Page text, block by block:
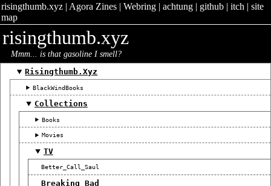
risingthumb.xyz| Agora Zines| Webring| achtung| github| itch | site
map
risingthumb.xyz
Mmm... is that gasoline I smell?
Risingthumb.xyz
BlackWindBooks
Collections
Books
Movies
TV
Better_Call_Saul
Breaking_Bad